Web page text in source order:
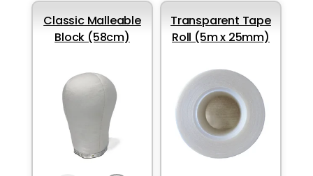
Classic Malleable
Block (58cm)
Transparent Tape
Roll (5m x 25mm)